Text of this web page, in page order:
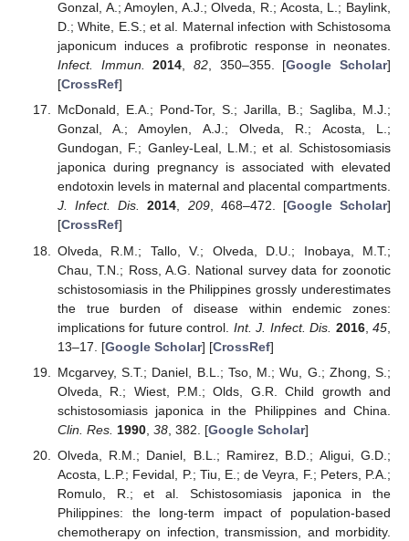
Gonzal, A.; Amoylen, A.J.; Olveda, R.; Acosta, L.; Baylink,
D.; White, E.S.; et al. Maternal infection with Schistosoma
japonicum induces a profibrotic response in neonates.
Infect. Immun.
2014, 82, 350–355. [Google Scholar]
[CrossRef]
McDonald, E.A.; Pond-Tor, S.; Jarilla, B.; Sagliba, M.J.;
Gonzal, A.; Amoylen, A.J.; Olveda, R.; Acosta, L.;
Gundogan, F.; Ganley-Leal, L.M.; et al. Schistosomiasis
japonica during pregnancy is associated with elevated
endotoxin levels in maternal and placental compartments.
J. Infect. Dis.
2014, 209, 468–472. [Google Scholar]
[CrossRef]
Olveda, R.M.; Tallo, V.; Olveda, D.U.; Inobaya, M.T.;
Chau, T.N.; Ross, A.G. National survey data for zoonotic
schistosomiasis in the Philippines grossly underestimates
the true burden of disease within endemic zones:
implications for future control. Int. J. Infect. Dis. 2016,45
13–17. [Google Scholar] [CrossRef]
Mcgarvey, S.T.; Daniel, B.L.; Tso, M.; Wu, G.; Zhong, S.;
Olveda, R.; Wiest, P.M.; Olds, G.R. Child growth and
schistosomiasis japonica in the Philippines and China.
Clin. Res. 1990, 38, 382. [Google Scholar]
Olveda, R.M.; Daniel, B.L.; Ramirez, B.D.; Aligui, G.D.;
Acosta, L.P.; Fevidal, P.; Tiu, E.; de Veyra, F.; Peters, P.A.;
Romulo, R.; et al. Schistosomiasis japonica in the
Philippines: the long-term impact of population-based
chemotherapy on infection, transmission, and morbidity.